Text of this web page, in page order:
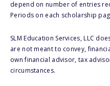
depend on number of entries
Periods on each scholarship
SLM Education Services, LLC
are not meant to convey,
own financial advisor, tax
circumstances.